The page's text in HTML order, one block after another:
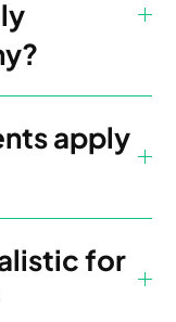
apply
for